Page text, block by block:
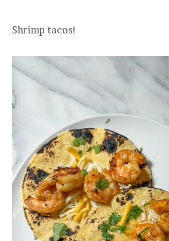
Shrimp tacos!